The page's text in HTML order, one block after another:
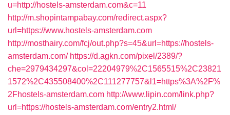
u=http://hostels-amsterdam.com&c=11
http://m.shopintampabay.com/redirect.aspx?
url=https://www.hostels-amsterdam.com
http://mosthairy.com/fcj/out.php?s=45&url=https://hostels-
amsterdam.com/ https://d.agkn.com/pixel/2389/?
che=2979434297&col=22204979%2C1565515%2C23821
1572%2C435508400%2C111277757&l1=https%3A%2F%
2Fhostels-amsterdam.com http://www.lipin.com/link.php?
url=https://hostels-amsterdam.com/entry2.html/